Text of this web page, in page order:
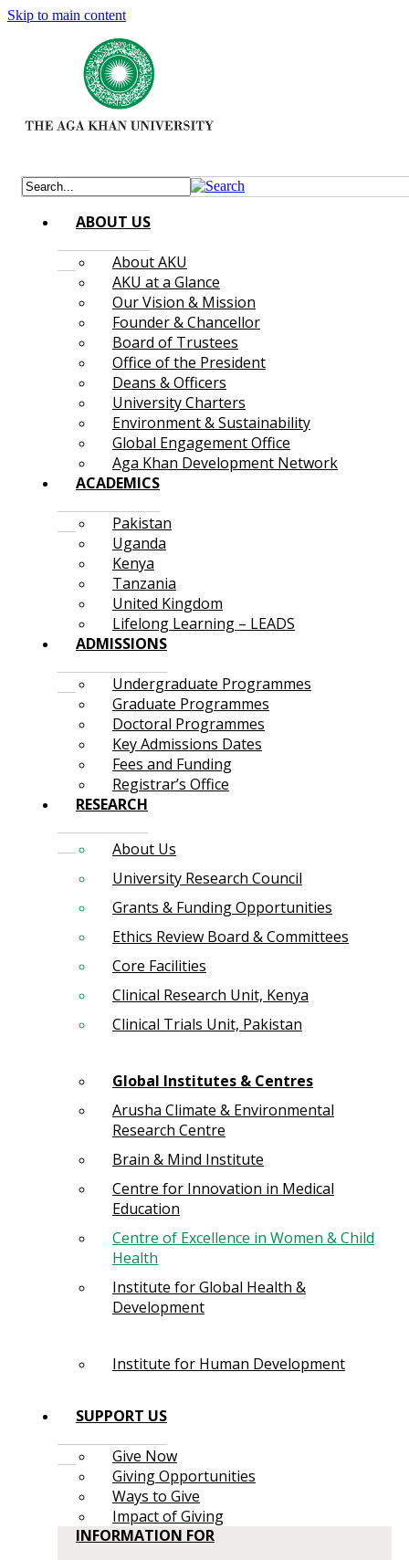
Skip to main content
ABOUT US
About AKU
AKU at a Glance
Our Vision & Mission
Founder & Chancellor
Board of Trustees
Office of the President
Deans & Officers
University Charters
Environment & Sustainability
Global Engagement Office
Aga Khan Development Network
ACADEMICS
Pakistan
Uganda
Kenya
Tanzania
United Kingdom
Lifelong Learning – LEADS
ADMISSIONS
Undergraduate Programmes
Graduate Programmes
Doctoral Programmes
Key Admissions Dates
Fees and Funding
Registrar’s Office
RESEARCH
About Us
University Research Council
Grants & Funding Opportunities
Ethics Review Board & Committees
Core Facilities
Clinical Research Unit, Kenya
Clinical Trials Unit, Pakistan
Global Institutes & Centres
Arusha Climate & Environmental
Research Centre
Brain & Mind Institute
Centre for Innovation in Medical
Education
Centre of Excellence in Women & Child
Health
Institute for Global Health &
Development
Institute for Human Development
SUPPORT US
Give Now
Giving Opportunities
Ways to Give
Impact of Giving
INFORMATION FOR